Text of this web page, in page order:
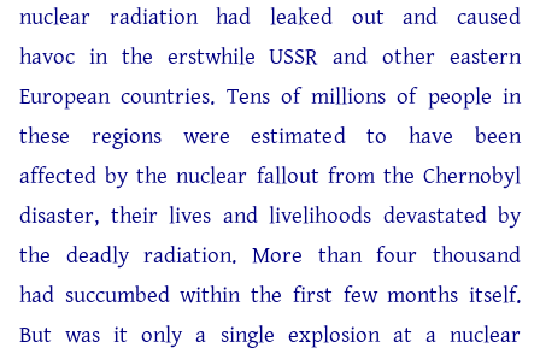
nuclear radiation had leaked out and caused
havoc in the erstwhile USSR and other eastern
European countries. Tens of millions of people in
these regions were estimated to have been
affected by the nuclear fallout from the Chernobyl
disaster, their lives and livelihoods devastated by
the deadly radiation. More than four thousand
had succumbed within the first few months itself.
But was it only a single explosion at a nuclear